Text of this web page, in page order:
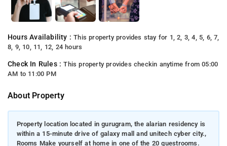
Hours Availability :This property provides stay for 1, 2, 3, 4, 5, 6, 7,
8, 9, 10, 11, 12, 24 hours
Check In Rules :This property provides checkin anytime from 05:00
AM to 11:00 PM
About Property
Property location located in gurugram, the alarian residency is
within a 15-minute drive of galaxy mall and unitech cyber city.,
Rooms Make yourself at home in one of the 20 guestrooms.